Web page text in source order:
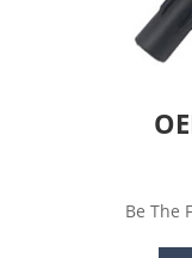
Be The